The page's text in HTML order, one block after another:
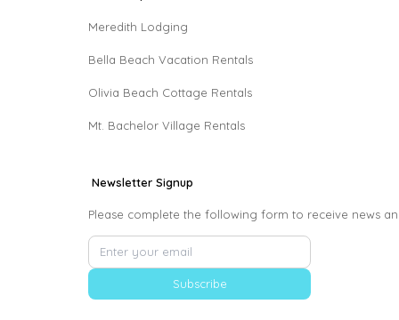
Meredith Lodging
Bella Beach Vacation Rentals
Olivia Beach Cottage Rentals
Mt. Bachelor Village Rentals
Newsletter Signup
Please complete the following form to receive news
Subscribe